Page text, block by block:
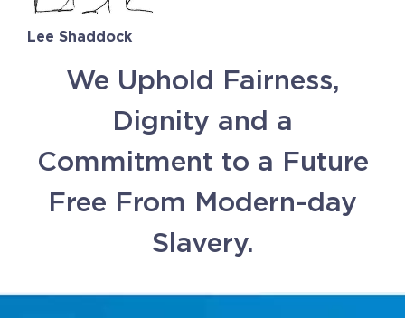
Lee Shaddock
We Uphold Fairness,
Dignity and a
Commitment to a Future
Free From Modern-day
Slavery.